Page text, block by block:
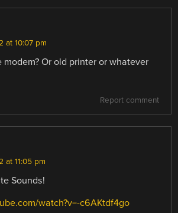
at 10:07 pm
Or old printer or whatever
Report comment
at 11:05 pm
Sounds!
watch?v=-c6AKtdf4go